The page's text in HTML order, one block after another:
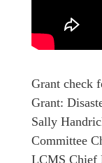
Grant check
Grant:
Sally
Committee
LCMS Chief